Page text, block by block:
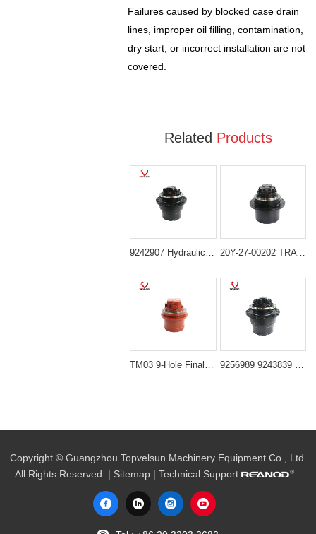
Failures caused by blocked case drain
lines, improper oil filling, contamination,
dry start, or incorrect installation are not
covered.
Related Products
9242907 Hydraulic Propel Motor for Hitachi ZX240LC-3 and Deere 250G LC 20Y-27-00202 TRAVEL MOTOR,GM35 Suitable for komatsu PC200-6 PC220-6 PC210-6
TM03 9-Hole Final Drive Assembly for Mini Excavators (PC20, PC30, EC25, SK30, PC40-7) 9256989 9243839 Final Drive Travel Motor for Hitachi ZX240-3 ZX250-3 Deere 240DLC 250GLC 2154D
Copyright © Guangzhou Topvelsun Machinery Equipment Co., Ltd.
All Rights Reserved. | Sitemap | Technical Support